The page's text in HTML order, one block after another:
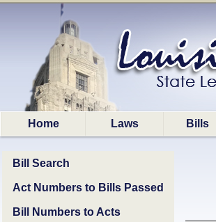
Home Laws Bills
Bill Search
Act Numbers to Bills Passed
Bill Numbers to Acts